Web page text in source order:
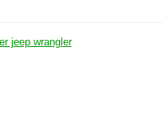
jeep wrangler